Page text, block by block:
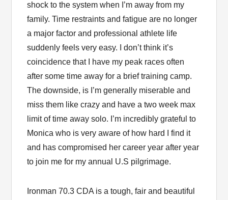
shock to the system when I’m away from my
family. Time restraints and fatigue are no longer
a major factor and professional athlete life
suddenly feels very easy. I don’t think it’s
coincidence that I have my peak races often
after some time away for a brief training camp.
The downside, is I’m generally miserable and
miss them like crazy and have a two week max
limit of time away solo. I’m incredibly grateful to
Monica who is very aware of how hard I find it
and has compromised her career year after year
to join me for my annual U.S pilgrimage.
Ironman 70.3 CDA is a tough, fair and beautiful